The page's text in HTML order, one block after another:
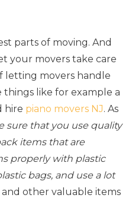
parts of moving. And
your movers take care
letting movers handle
things like for example a
hire piano movers NJ. As
sure that you use quality
items that are
properly with plastic
bags, and use a lot
other valuable items